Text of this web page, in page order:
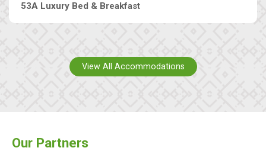
53A Luxury Bed & Breakfast
View All Accommodations
Our Partners